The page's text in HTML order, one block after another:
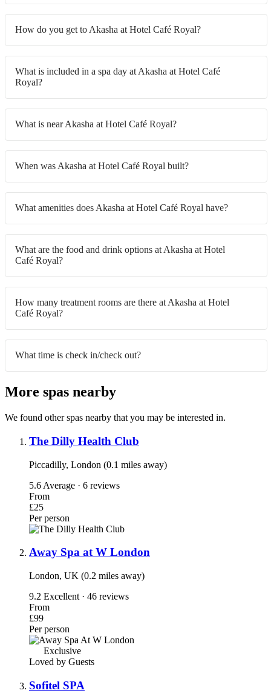
How do you get to Akasha at Hotel Café Royal?
What is included in a spa day at Akasha at Hotel Café
Royal?
What is near Akasha at Hotel Café Royal?
When was Akasha at Hotel Café Royal built?
What amenities does Akasha at Hotel Café Royal have?
What are the food and drink options at Akasha at Hotel
Café Royal?
How many treatment rooms are there at Akasha at Hotel
Café Royal?
What time is check in/check out?
More spas nearby
We found other spas nearby that you may be interested in.
The Dilly Health Club
Piccadilly, London (0.1 miles away)
5.6 Average · 6 reviews
From
£25
Per person
Away Spa at W London
London, UK (0.2 miles away)
9.2 Excellent · 46 reviews
From
£99
Per person
Exclusive
Loved by Guests
Sofitel SPA